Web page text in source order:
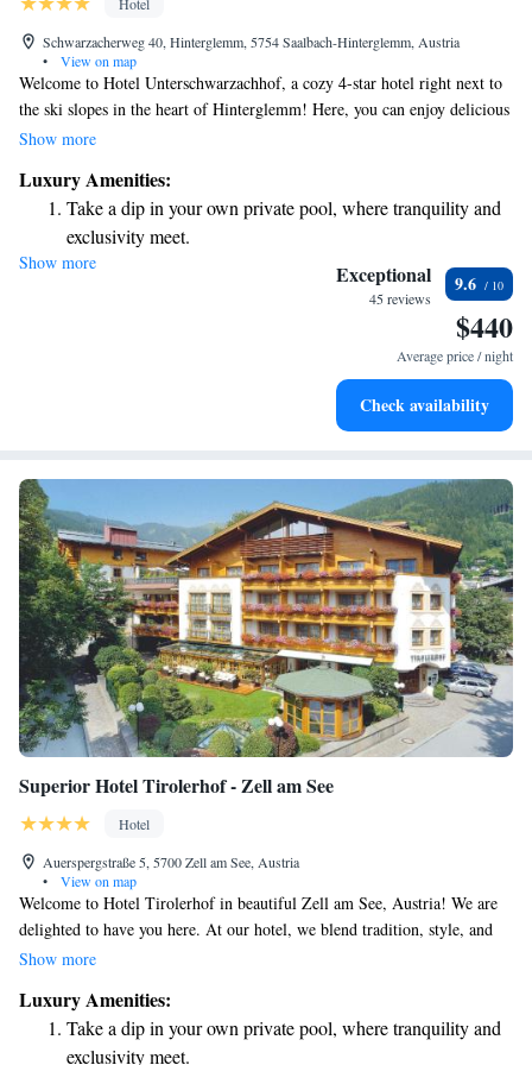
Schwarzacherweg 40, Hinterglemm, 5754 Saalbach-Hinterglemm, Austria
•
View on map
Welcome to Hotel Unterschwarzachhof, a cozy 4-star hotel right next to
the ski slopes in the heart of Hinterglemm! Here, you can enjoy delicious
meals made with care and relax in our welcoming spa. Whether you're
happiness throughout your stay. We look forward to making your
experience truly special!
Show more
Luxury Amenities:
Take a dip in your own private pool, where tranquility and
exclusivity meet.
Wake up to breathtaking ocean views, a stunning start to
Stay right on the oceanfront and let the sound of waves
Enjoy convenient transportation with our exclusive shuttle
Show more Exceptional
45 reviews
9.6
$440
Average price / night
Check availability
Superior Hotel Tirolerhof - Zell am See
Hotel
Auerspergstraße 5, 5700 Zell am See, Austria
•
View on map
Welcome to Hotel Tirolerhof in beautiful Zell am See, Austria! We are
delighted to have you here. At our hotel, we blend tradition, style, and
enjoyment to create a warm and inviting atmosphere for all our guests.
food and stunning views, you'll find it at Hotel Tirolerhof. Our aim is to
make your stay as comfortable and enjoyable as possible. We’re here to
ensure that you feel right at home during your time with us. Thank you
Show more
Luxury Amenities:
Take a dip in your own private pool, where tranquility and
exclusivity meet.